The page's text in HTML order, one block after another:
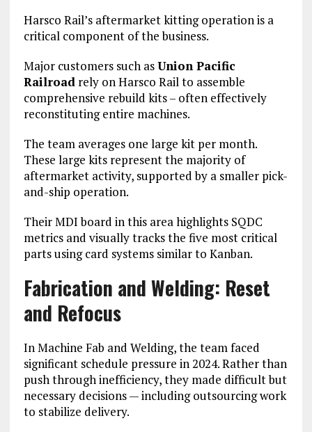
Harsco Rail’s aftermarket kitting operation is a
critical component of the business.
Major customers such asUnion Pacific
Railroadrely on Harsco Rail to assemble
comprehensive rebuild kits – often effectively
reconstituting entire machines.
The team averages one large kit per month.
These large kits represent the majority of
aftermarket activity, supported by a smaller pick-
and-ship operation.
Their MDI board in this area highlights SQDC
metrics and visually tracks the five most critical
parts using card systems similar to Kanban.
Fabrication and Welding: Reset
and Refocus
In Machine Fab and Welding, the team faced
significant schedule pressure in 2024. Rather than
push through inefficiency, they made difficult but
necessary decisions — including outsourcing work
to stabilize delivery.